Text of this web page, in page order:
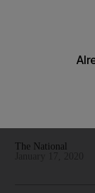
says leading
The National